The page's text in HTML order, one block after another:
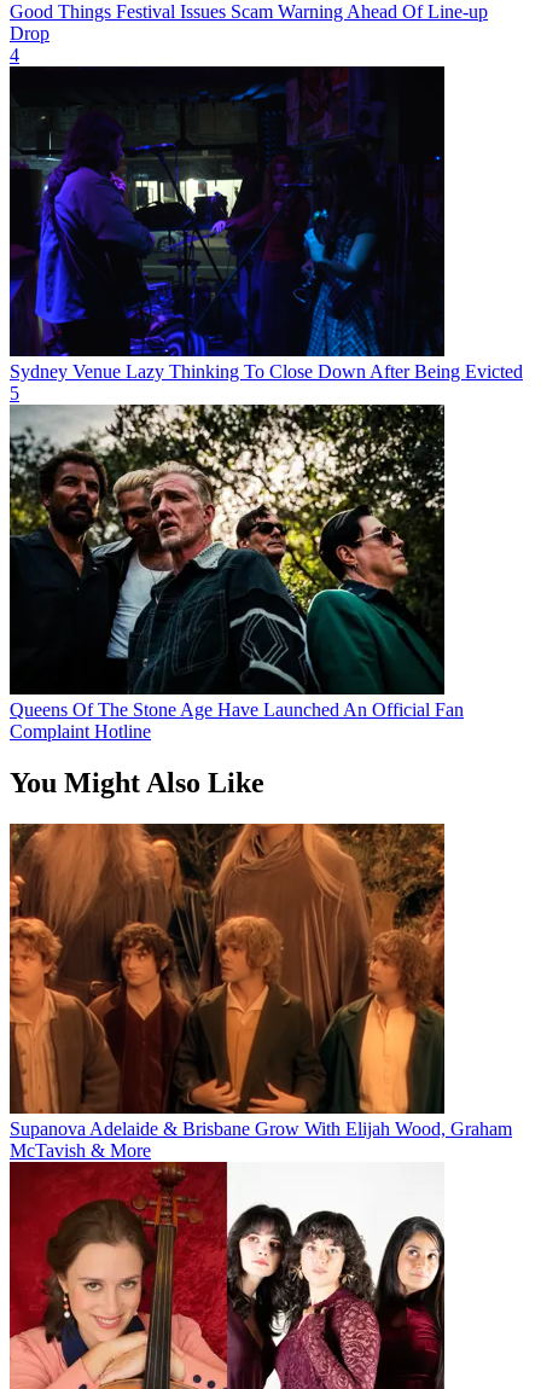
Good Things Festival Issues Scam Warning Ahead Of Line-up
Drop
4
Sydney Venue Lazy Thinking To Close Down After Being Evicted
5
Queens Of The Stone Age Have Launched An Official Fan
Complaint Hotline
You Might Also Like
Supanova Adelaide & Brisbane Grow With Elijah Wood, Graham
McTavish & More